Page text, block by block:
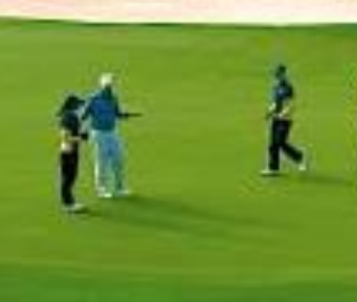
Home
About Us
Blog
Contact Us